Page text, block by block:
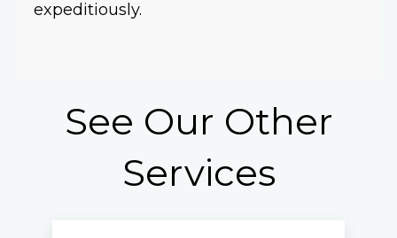
expeditiously.
See Our Other
Services